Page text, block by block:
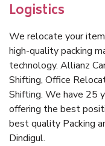
Logistics
We relocate your
high-quality packing
technology. Allianz
Shifting, Office
Shifting. We have 25
offering the best
best quality Packing
Dindigul.